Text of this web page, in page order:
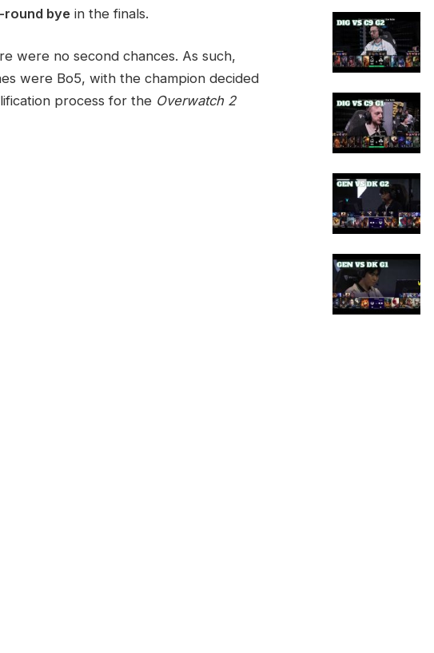
bye in the finals.
were no second chances. As such,
were Bo5, with the champion decided
process for the Overwatch 2